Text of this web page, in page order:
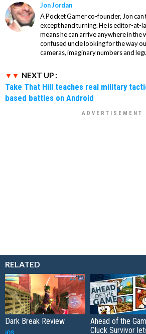
Jon Jordan
A Pocket Gamer co-founder, Jon
except hand turning. He is editor-at-
means he can arrive anywhere in the
confused uncle looking for the way
cameras, imaginary numbers and
NEXT UP :
Take That Hill teaches real military
based battles on Android
RELATED
Dark Break Review
Ahead of the
Cluck Survivor